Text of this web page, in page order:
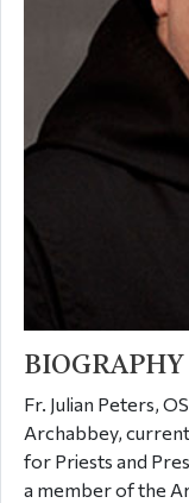
BIOGRAPHY
Fr. Julian Peters,
Archabbey,
for Priests and
a member of the